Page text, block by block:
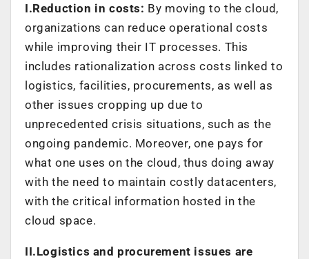
I.Reduction in costs: By moving to the cloud,
organizations can reduce operational costs
while improving their IT processes. This
includes rationalization across costs linked to
logistics, facilities, procurements, as well as
other issues cropping up due to
unprecedented crisis situations, such as the
ongoing pandemic. Moreover, one pays for
what one uses on the cloud, thus doing away
with the need to maintain costly datacenters,
with the critical information hosted in the
cloud space.
II.Logistics and procurement issues are